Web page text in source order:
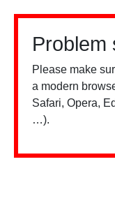
Problem
Please make
a modern
Safari, Opera,
…).